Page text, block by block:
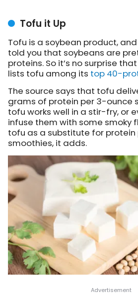
Tofu it Up
Tofu is a soybean product,
told you that soybeans are
proteins. So it’s no surprise
lists tofu among its top 40-
The source says that tofu
grams of protein per 3-ounce
tofu works well in a stir-fry, or
infuse them with some smoky
tofu as a substitute for protein
smoothies, it adds.